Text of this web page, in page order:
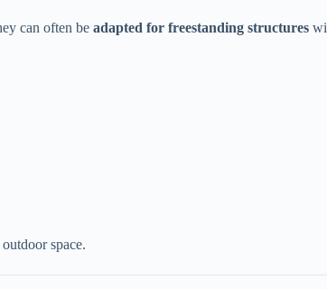
can often be ​adapted for freestanding structures​
space.